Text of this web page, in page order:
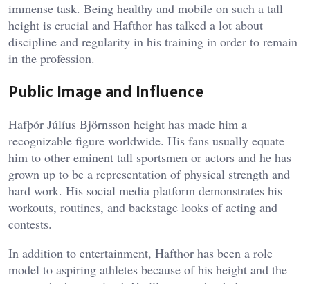
immense task. Being healthy and mobile on such a tall
height is crucial and Hafthor has talked a lot about
discipline and regularity in his training in order to remain
in the profession.
Public Image and Influence
Hafþór Júlíus Björnsson height has made him a
recognizable figure worldwide. His fans usually equate
him to other eminent tall sportsmen or actors and he has
grown up to be a representation of physical strength and
hard work. His social media platform demonstrates his
workouts, routines, and backstage looks of acting and
contests.
In addition to entertainment, Hafthor has been a role
model to aspiring athletes because of his height and the